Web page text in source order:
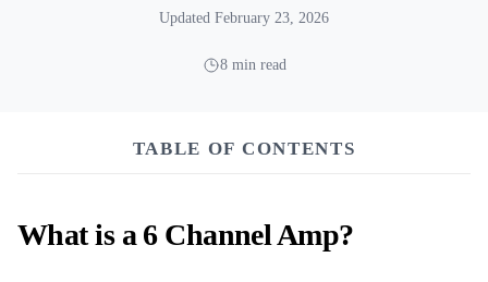
Updated February 23, 2026
8 min read
TABLE OF CONTENTS
What is a 6 Channel Amp?